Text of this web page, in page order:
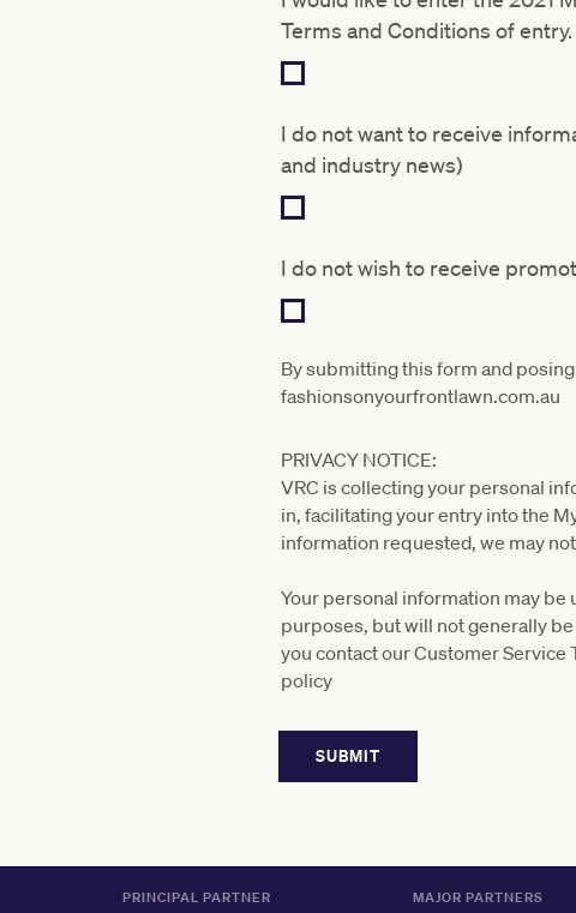
Terms and Conditions of entry.
I do not want to receive
and industry news)
I do not wish to receive
By submitting this form and
fashionsonyourfrontlawn.com.au
PRIVACY NOTICE:
VRC is collecting your personal
in, facilitating your entry into the
information requested, we may
Your personal information may
purposes, but will not generally
you contact our Customer Service
policy
PRINCIPAL PARTNER MAJOR PARTNERS